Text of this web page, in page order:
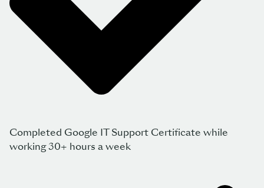
Completed Google IT Support Certificate while
working 30+ hours a week